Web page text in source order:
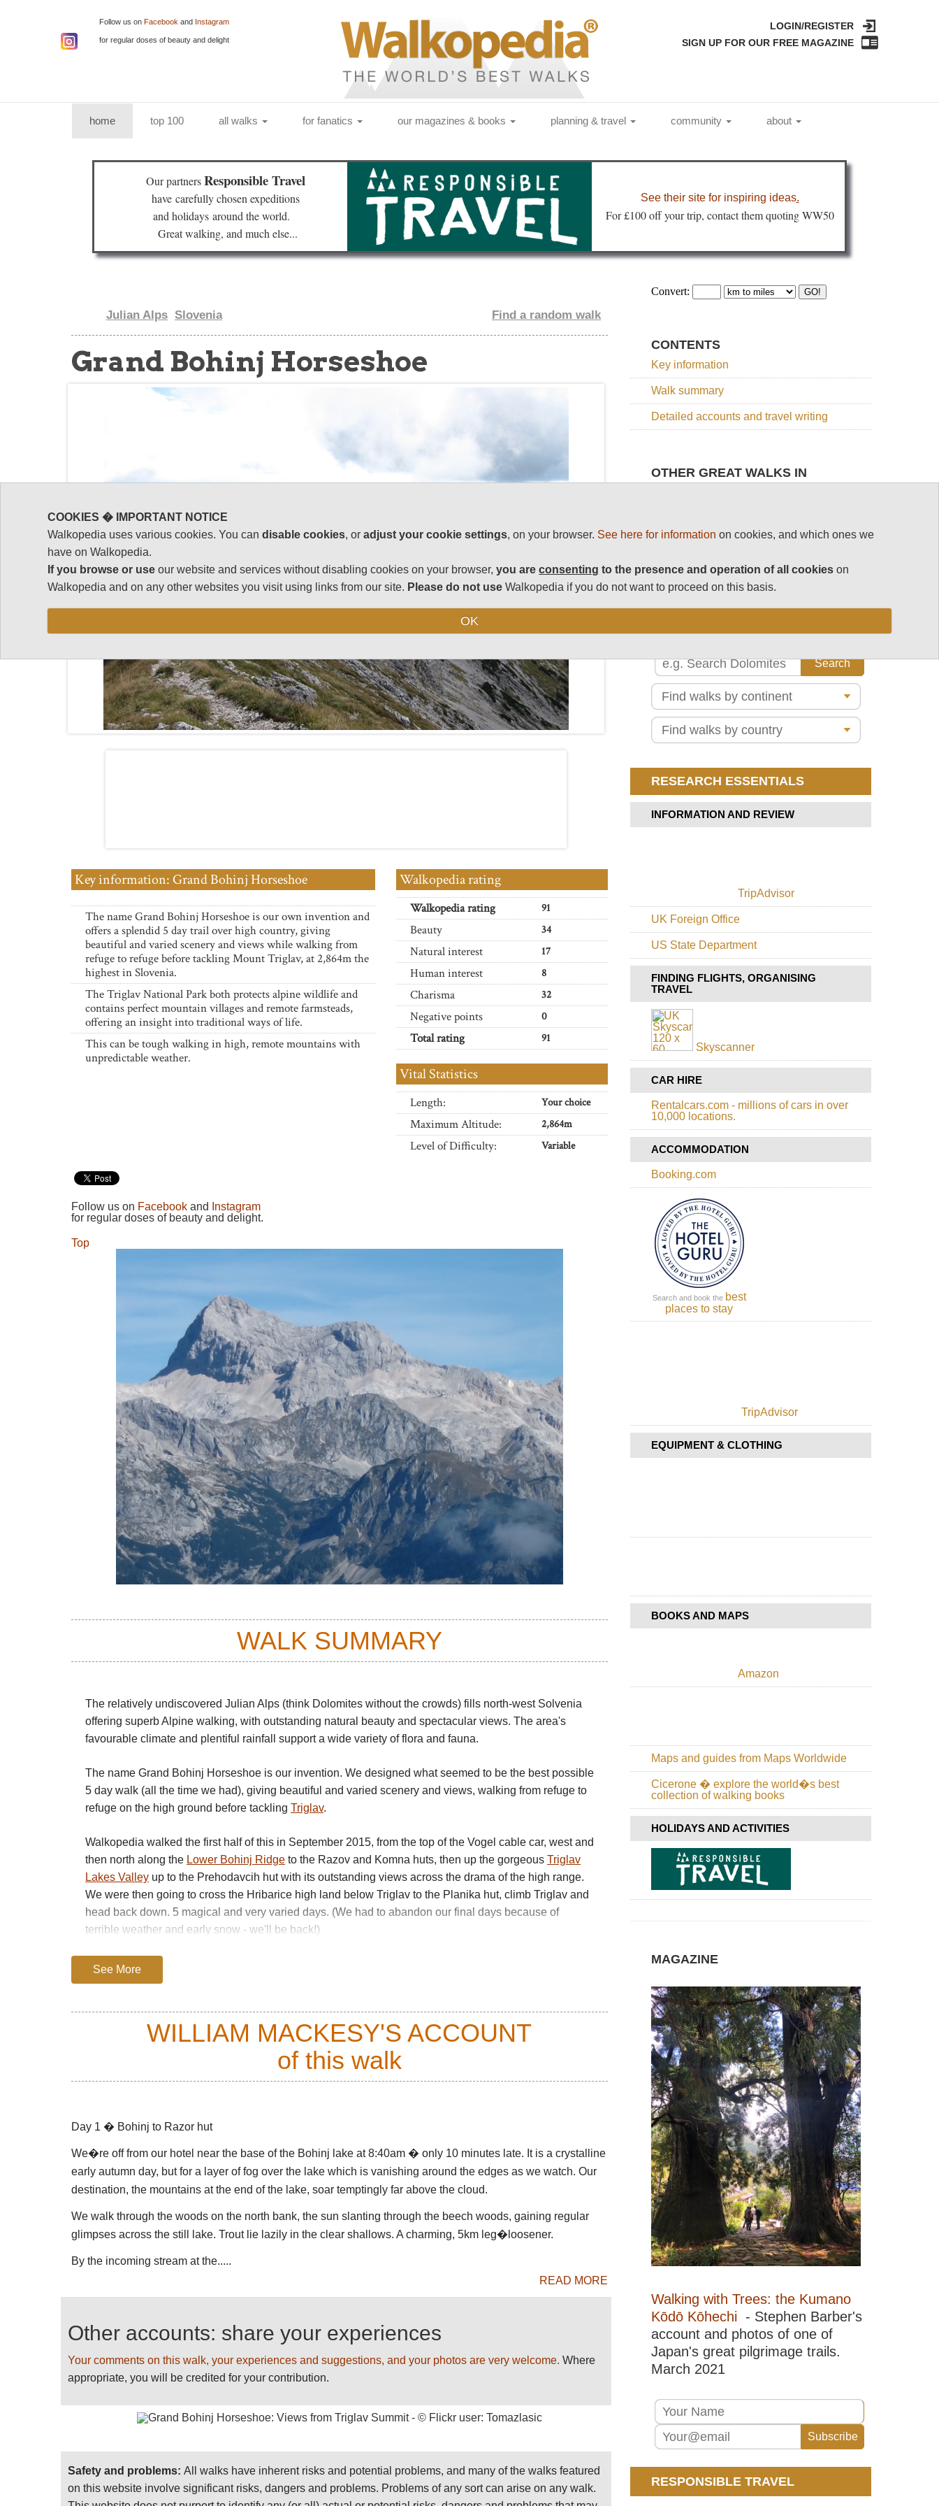
Follow us on Facebook and Instagram
for regular doses of beauty and delight
LOGIN/REGISTER
SIGN UP FOR OUR FREE MAGAZINE
home(current)top 100 all walks for fanatics our magazines & books planning & travel community about
Our partnersResponsible Travel
have carefully chosen expeditions
and holidays around the world.
Great walking, and much else...
See their site for inspiring ideas.
For £100 off your trip, contact them quoting WW50
Julian Alps Slovenia Find a random walk
Grand Bohinj Horseshoe
Key information: Grand Bohinj Horseshoe
The name Grand Bohinj Horseshoe is our own invention and
offers a splendid 5 day trail over high country, giving
beautiful and varied scenery and views while walking from
refuge to refuge before tackling Mount Triglav, at 2,864m the
highest in Slovenia.
The Triglav National Park both protects alpine wildlife and
contains perfect mountain villages and remote farmsteads,
offering an insight into traditional ways of life.
This can be tough walking in high, remote mountains with
unpredictable weather.
Walkopedia rating
Walkopedia rating 91
Beauty 34
Natural interest 17
Human interest 8
Charisma 32
Negative points 0
Total rating 91
Vital Statistics
Length: Your choice
Maximum Altitude: 2,864m
Level of Difficulty: Variable
Follow us on Facebook and
Instagram
for regular doses of beauty and delight.
Top
WALK SUMMARY
The relatively undiscovered Julian Alps (think Dolomites without the crowds) fills north-west Solvenia
offering superb Alpine walking, with outstanding natural beauty and spectacular views. The area's
favourable climate and plentiful rainfall support a wide variety of flora and fauna.
The name Grand Bohinj Horseshoe is our invention. We designed what seemed to be the best possible
5 day walk (all the time we had), giving beautiful and varied scenery and views, walking from refuge to
refuge on the high ground before tackling Triglav.
Walkopedia walked the first half of this in September 2015, from the top of the Vogel cable car, west and
then north along the Lower Bohinj Ridge to the Razov and Komna huts, then up the gorgeous Triglav
Lakes Valley up to the Prehodavcih hut with its outstanding views across the drama of the high range.
We were then going to cross the Hribarice high land below Triglav to the Planika hut, climb Triglav and
head back down. 5 magical and very varied days. (We had to abandon our final days because of
terrible weather and early snow - we'll be back!)
PLEASE SEE OUR
PRACTICAL INFORMATION INCLUDING:
BEST TIMES TO WALK/WEATHER
GETTING THERE/TRANSPORT/PERMITS
POSSIBLE PROBLEMS, HEALTH AND OTHER PROBLEMS
ACCOMMODATION
OTHER THINGS TO DO IN THE AREA
SENDING PHOTOS! Thank you!
See More
WILLIAM MACKESY'S ACCOUNT
of this walk
Day 1 � Bohinj to Razor hut
We�re off from our hotel near the base of the Bohinj lake at 8:40am � only 10 minutes late. It is a crystalline
early autumn day, but for a layer of fog over the lake which is vanishing around the edges as we watch. Our
destination, the mountains at the end of the lake, soar temptingly far above the cloud.
We walk through the woods on the north bank, the sun slanting through the beech woods, gaining regular
glimpses across the still lake. Trout lie lazily in the clear shallows. A charming, 5km leg�loosener.
By the incoming stream at the.....
READ MORE
Other accounts: share your experiences
Your comments on this walk, your experiences and suggestions, and your photos are very welcome. Where
appropriate, you will be credited for your contribution.
Safety and problems: All walks have inherent risks and potential problems, and many of the walks featured
on this website involve significant risks, dangers and problems. Problems of any sort can arise on any walk.
CONTENTS
Key information
Walk summary
Detailed accounts and travel writing
OTHER GREAT WALKS IN
Julian Alps
Grand
Bohinj
Ridge
Mount
Valley
RESEARCH ESSENTIALS
INFORMATION AND REVIEW
TripAdvisor
UK Foreign Office
US State Department
FINDING FLIGHTS, ORGANISING
TRAVEL
Skyscanner
CAR HIRE
Rentalcars.com - millions of cars in over
10,000 locations.
ACCOMMODATION
Booking.com
Search and book the best
places to stay
TripAdvisor
EQUIPMENT & CLOTHING
BOOKS AND MAPS
Amazon
Maps and guides from Maps Worldwide
Cicerone � explore the world�s best
collection of walking books
HOLIDAYS AND ACTIVITIES
MAGAZINE
Walking with Trees: the Kumano
Kōdō Kōhechi - Stephen Barber's
account and photos of one of
Japan's great pilgrimage trails.
March 2021
RESPONSIBLE TRAVEL
COOKIES � IMPORTANT NOTICE
Walkopedia uses various cookies. You candisable cookies, oradjust your cookie settings, on your browser. See here for information on cookies, and which ones we
have on Walkopedia.
If you browse or use our website and services without disabling cookies on your browser,you areconsenting to the presence and operation of all cookies on
Walkopedia and on any other websites you visit using links from our site. Please do not use Walkopedia if you do not want to proceed on this basis.
OK